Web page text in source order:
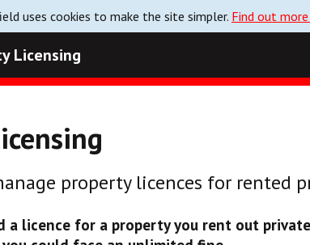
uses cookies to make the site simpler. Find out
Licensing
property licences for rented
a licence for a property you rent out